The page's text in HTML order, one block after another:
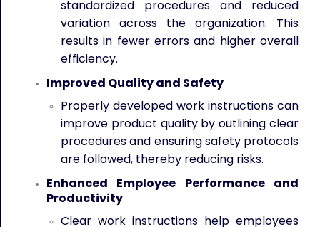
standardized procedures and reduced
variation across the organization. This
results in fewer errors and higher overall
efficiency.
Improved Quality and Safety
Properly developed work instructions can
improve product quality by outlining clear
procedures and ensuring safety protocols
are followed, thereby reducing risks.
Enhanced Employee Performance and
Productivity
Clear work instructions help employees